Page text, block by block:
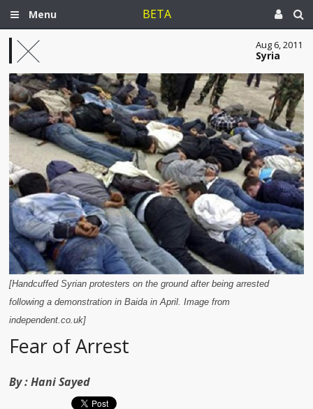
Menu BETA
Aug 6, 2011
Syria
[Handcuffed Syrian protesters on the ground after being arrested
following a demonstration in Baida in April. Image from
independent.co.uk]
Fear of Arrest
By :Hani Sayed